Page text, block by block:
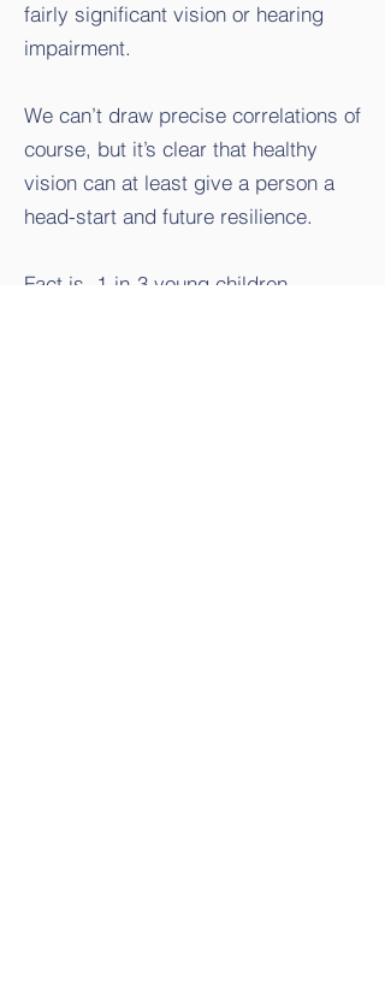
fairly significant vision or hearing
impairment.
We can’t draw precise correlations of
course, but it’s clear that healthy
vision can at least give a person a
head-start and future resilience.
Fact is, 1-in-3 young children